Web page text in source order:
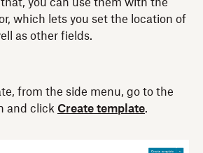
you can use them with the
which lets you set the location of
as other fields.
from the side menu, go to the
and click Create template.